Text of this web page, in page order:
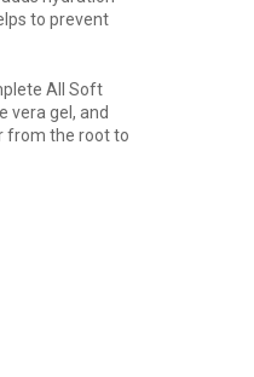
to prevent
All Soft
vera gel, and
from the root to